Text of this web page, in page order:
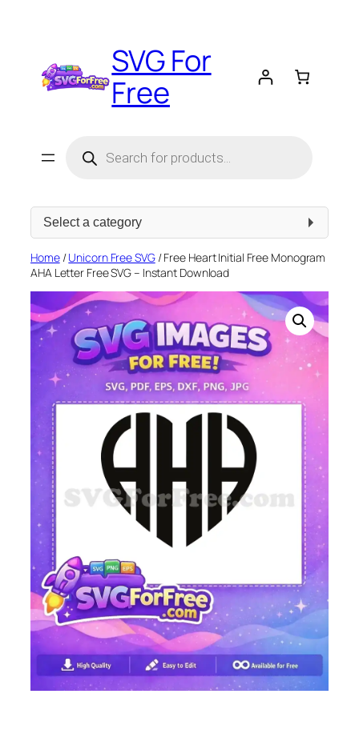
SVG For
Free
search
Select
Home/Unicorn Free SVG/ Free Heart Initial Free Monogram
AHA Letter Free SVG – Instant Download